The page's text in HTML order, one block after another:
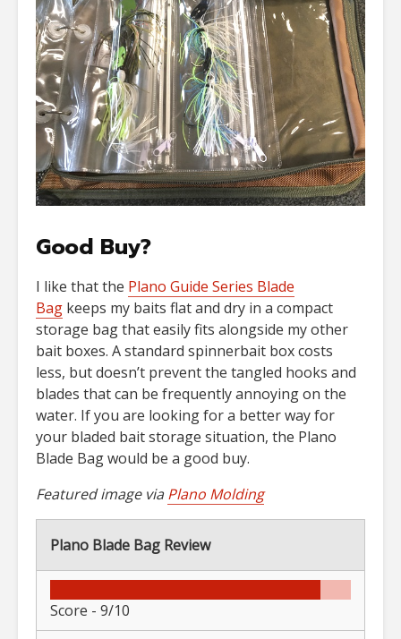
Good Buy?
I like that the Plano Guide Series Blade
Bag keeps my baits flat and dry in a compact
storage bag that easily fits alongside my other
bait boxes. A standard spinnerbait box costs
less, but doesn’t prevent the tangled hooks and
blades that can be frequently annoying on the
water. If you are looking for a better way for
your bladed bait storage situation, the Plano
Blade Bag would be a good buy.
Featured image viaPlano Molding
Plano Blade Bag Review
Score - 9/10